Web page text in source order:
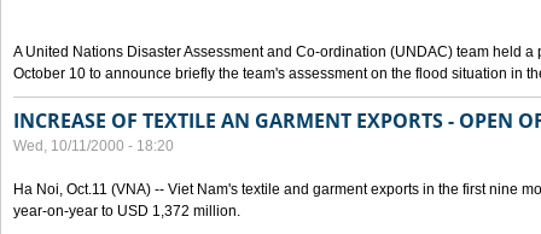
A United Nations Disaster Assessment and Co-ordination (UNDAC) team held
October 10 to announce briefly the team's assessment on the flood situation in
INCREASE OF TEXTILE AN GARMENT EXPORTS - OPEN
Wed, 10/11/2000 - 18:20
Ha Noi, Oct.11 (VNA) -- Viet Nam's textile and garment exports in the first nine
year-on-year to USD 1,372 million.